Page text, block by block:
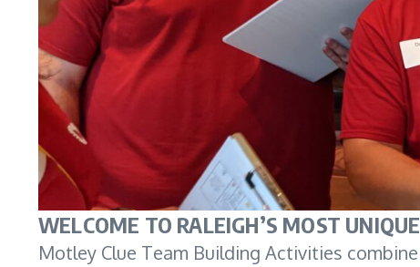
WELCOME TO RALEIGH’S MOST
Motley Clue Team Building Activities